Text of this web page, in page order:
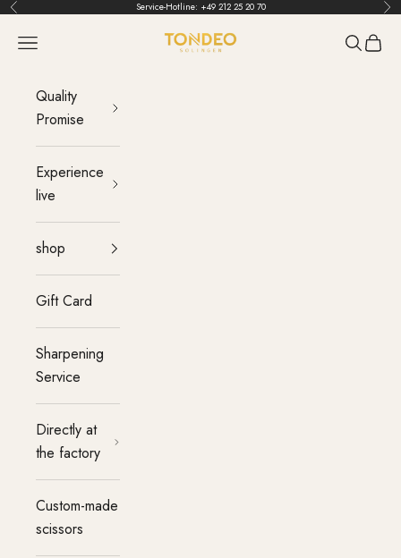
Skip to content
Back Service-Hotline: +49 212 25 20 70
TONDEO
menu Search
Cart
Quality
Promise
Experience
live
shop
Gift Card
Sharpening
Service
Directly at
the factory
Custom-made
scissors